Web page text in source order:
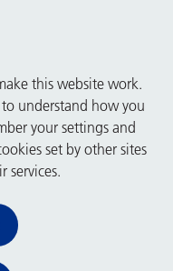
this website work.
understand how you
your settings and
set by other sites
services.